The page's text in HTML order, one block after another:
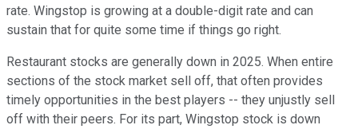
rate. Wingstop is growing at a double-digit rate and can
sustain that for quite some time if things go right.
Restaurant stocks are generally down in 2025. When entire
sections of the stock market sell off, that often provides
timely opportunities in the best players -- they unjustly sell
off with their peers. For its part, Wingstop stock is down